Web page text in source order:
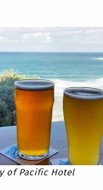
of Pacific Hotel